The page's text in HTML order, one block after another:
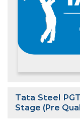
Tata Steel
Stage (Pre